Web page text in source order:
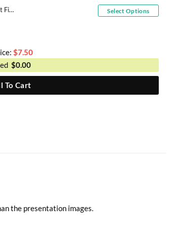
Moon Horse Flowers SVG DXF EPS PNG Cut Files
Select Options
$7.50
$0.00
To Cart
the presentation images.